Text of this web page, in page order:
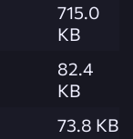
715.0
KB
82.4
KB
73.8 KB